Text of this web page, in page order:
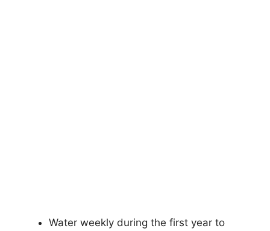
Water weekly during the first year to